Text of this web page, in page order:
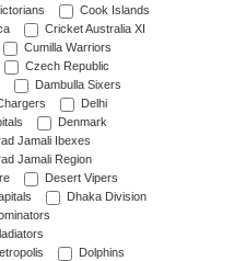
Cook Islands
Cricket Australia XI
Cumilla Warriors
Czech Republic
Dambulla Sixers
Delhi
Denmark
Jamali Ibexes
Jamali Region
Desert Vipers
Dhaka Division
Dolphins